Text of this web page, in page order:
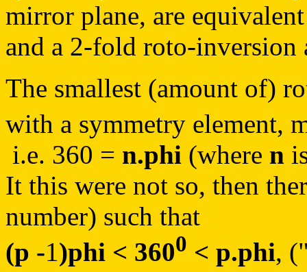
mirror plane, are
and a 2-fold roto-inversion
The smallest (amount of)
with a symmetry element,
i.e. 360 = n.phi (where n
It this were not so, then
number) such that
(p -1)phi < 3600 < p.phi,